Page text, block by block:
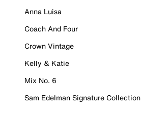
Anna Luisa
Coach And Four
Crown Vintage
Kelly & Katie
Mix No. 6
Sam Edelman Signature Collection